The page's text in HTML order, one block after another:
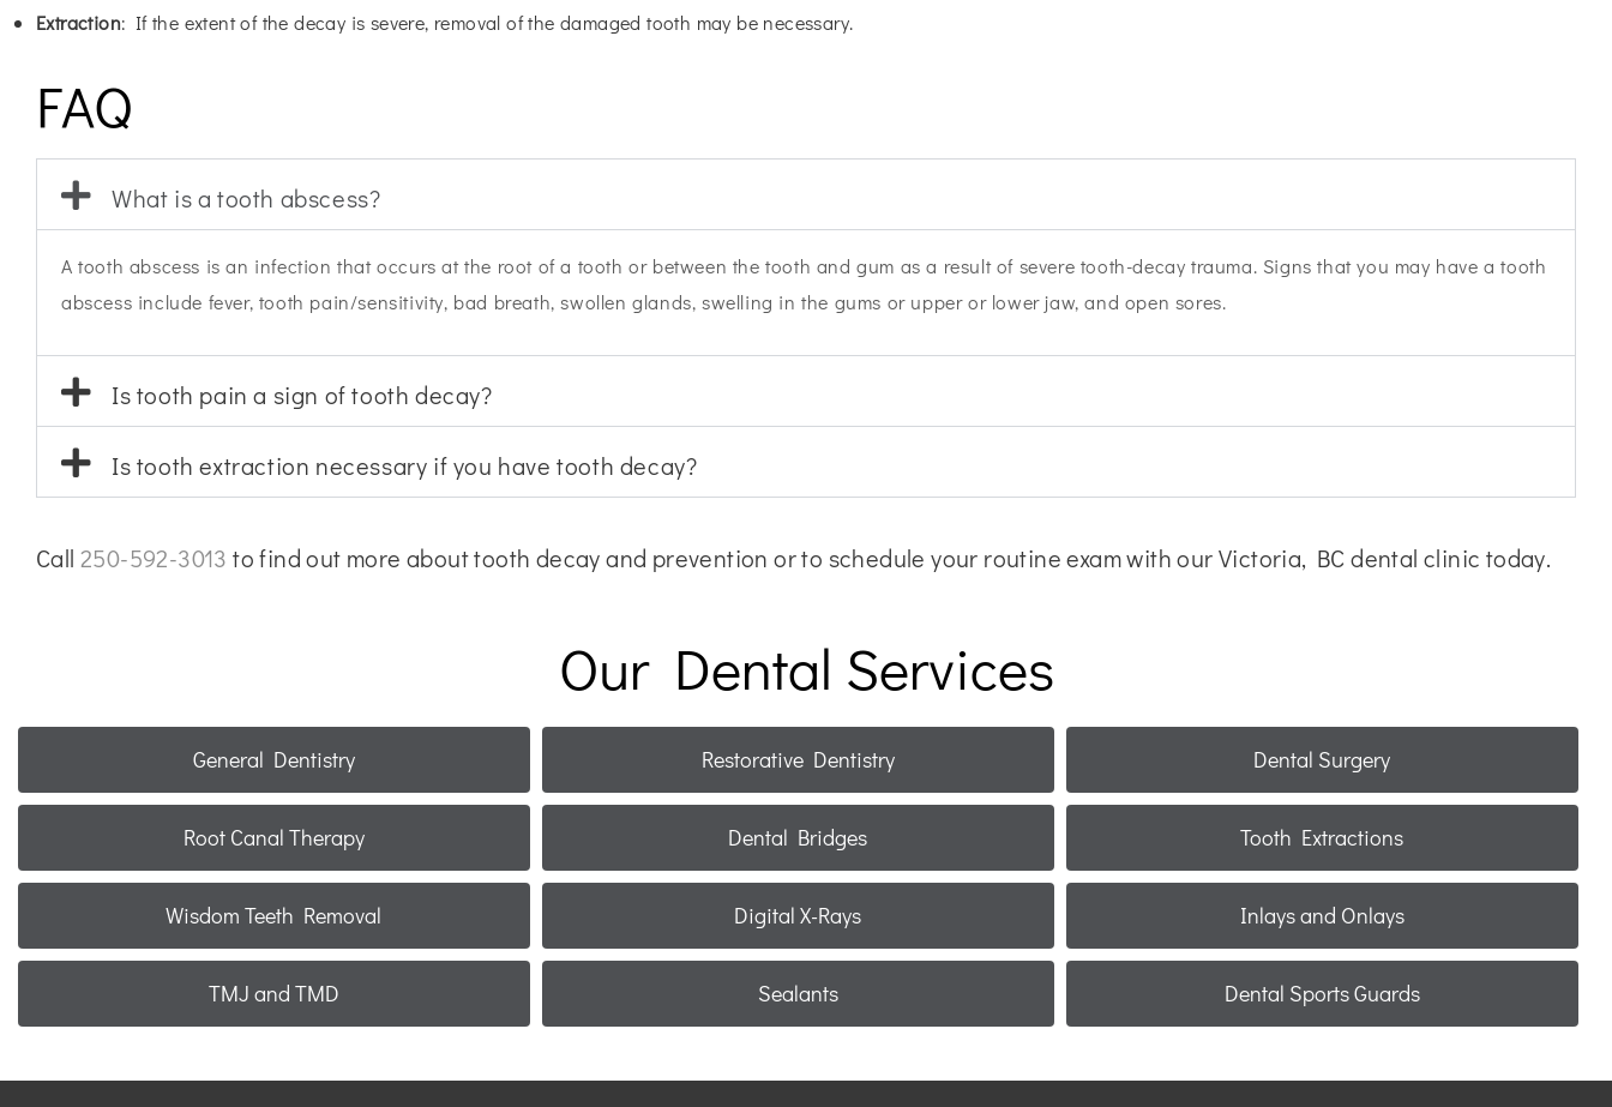
Extraction: If the extent of the decay is severe, removal of the damaged tooth may be necessary.
FAQ
What is a tooth abscess?
A tooth abscess is an infection that occurs at the root of a tooth or between the tooth and gum as a result of severe tooth-decay trauma. Signs that you may have a tooth
abscess include fever, tooth pain/sensitivity, bad breath, swollen glands, swelling in the gums or upper or lower jaw, and open sores.
Is tooth pain a sign of tooth decay?
Is tooth extraction necessary if you have tooth decay?
Call 250-592-3013 to find out more about tooth decay and prevention or to schedule your routine exam with our Victoria, BC dental clinic today.
Our Dental Services
General Dentistry Restorative Dentistry Dental Surgery
Root Canal Therapy Dental Bridges Tooth Extractions
Wisdom Teeth Removal Digital X-Rays Inlays and Onlays
TMJ and TMD Sealants Dental Sports Guards